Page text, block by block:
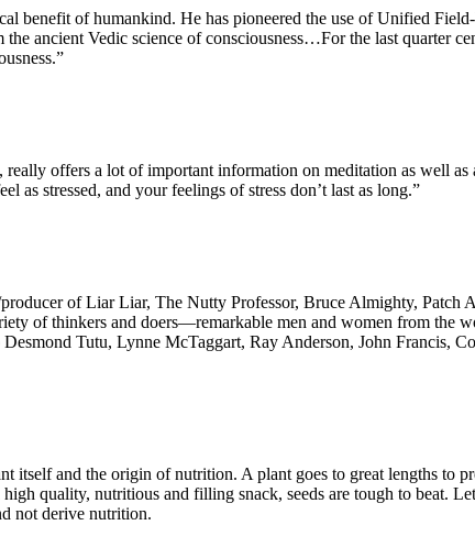
benefit of humankind. He has pioneered the use of Unified Field-
ancient Vedic science of consciousness…For the last quarter
really offers a lot of important information on meditation as well as
as stressed, and your feelings of stress don’t last as long.”
ofLiar Liar, The Nutty Professor, Bruce Almighty, Patch
of thinkers and doers—remarkable men and women from the
Tutu, Lynne McTaggart, Ray Anderson, John Francis,
itself and the origin of nutrition. A plant goes to great lengths to
quality, nutritious and filling snack, seeds are tough to beat.
not derive nutrition.